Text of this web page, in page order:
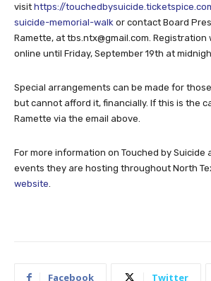
visit https://
suicide-memorial-walk or contact Board
Ramette, at tbs.ntx@gmail.com. Registration
online until Friday, September 19th at
Special arrangements can be made for
but cannot afford it, financially. If this is the
Ramette via the email above.
For more information on Touched by Suicide
events they are hosting throughout North
website.
Facebook Twitter